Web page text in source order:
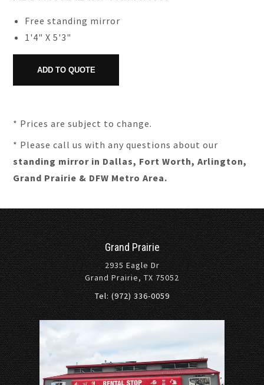
Free standing mirror
1'4" X 5'3"
* Prices are subject to change.
* Please call us with any questions about our
standing mirror in Dallas, Fort Worth, Arlington,
Grand Prairie & DFW Metro Area.
Grand Prairie
2935 Eagle Dr
Grand Prairie, TX 75052
Tel: (972) 336-0059